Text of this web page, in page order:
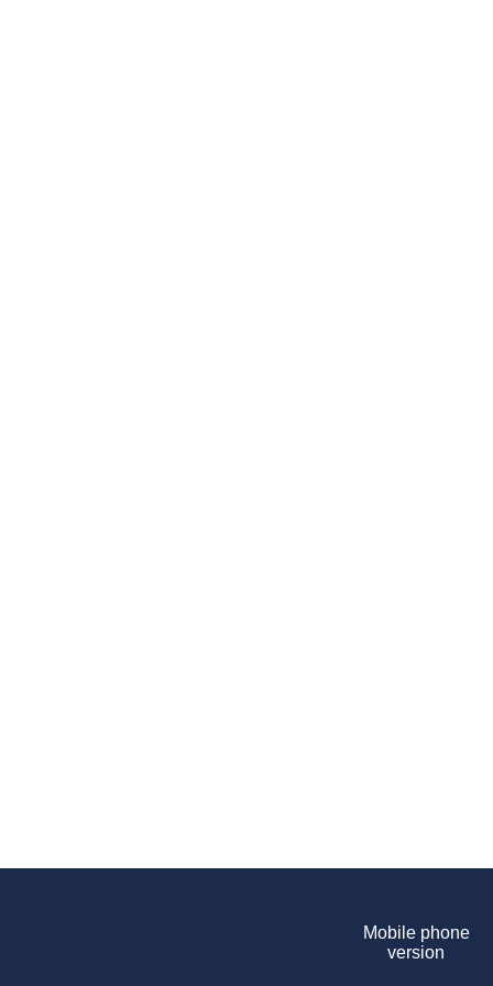
Mobile phone
version